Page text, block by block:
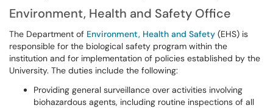
Environment, Health and Safety Office
The Department of Environment, Health and Safety (EHS) is
responsible for the biological safety program within the
institution and for implementation of policies established by the
University. The duties include the following:
Providing general surveillance over activities involving
biohazardous agents, including routine inspections of all